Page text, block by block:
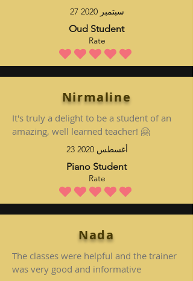
27 سبتمبر 2020
Oud Student
Rate
متوسط التقييم هو 5 من 5
Nirmaline
It's truly a delight to be a student of an
amazing, well learned teacher! 🤗
23 أغسطس 2020
Piano Student
Rate
متوسط التقييم هو 5 من 5
Nada
The classes were helpful and the trainer
was very good and informative